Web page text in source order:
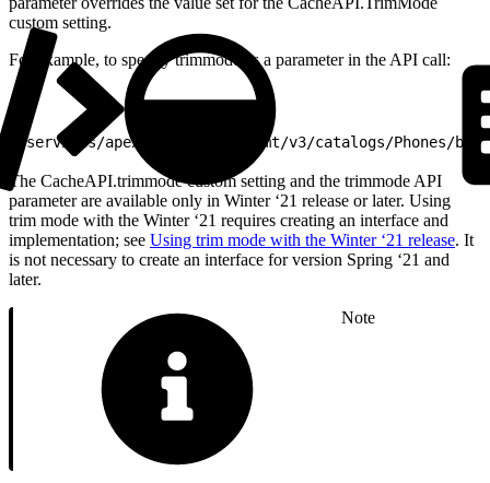
custom setting.
For example, to specify trimmode as a parameter in the API call:
/services/apexrest/vlocity_cmt/v3/catalogs/Phones/
The CacheAPI.trimmode custom setting and the trimmode API
parameter are available only in Winter ‘21 release or later. Using
trim mode with the Winter ‘21 requires creating an interface and
implementation; see Using trim mode with the Winter ‘21 release. It
is not necessary to create an interface for version Spring ‘21 and
later.
Note